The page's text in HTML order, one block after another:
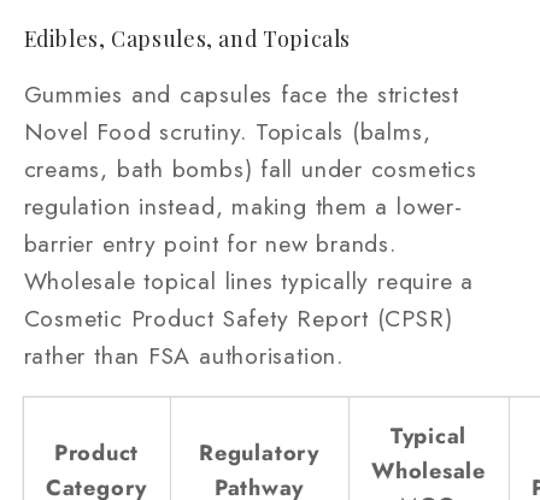
Edibles, Capsules, and Topicals
Gummies and capsules face the strictest
Novel Food scrutiny. Topicals (balms,
creams, bath bombs) fall under cosmetics
regulation instead, making them a lower-
barrier entry point for new brands.
Wholesale topical lines typically require a
Cosmetic Product Safety Report (CPSR)
rather than FSA authorisation.
Product
Category
Regulatory
Pathway
Typical
Wholesale